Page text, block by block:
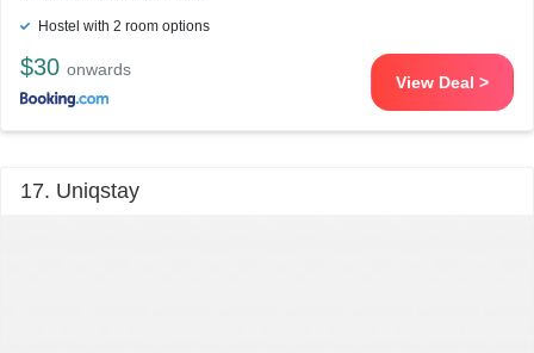
Hostel with 2 room options
$30 onwards
View Deal >
17. Uniqstay